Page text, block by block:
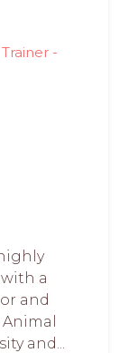
-
a
and
and...